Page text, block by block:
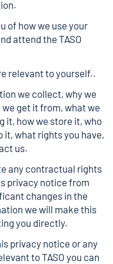
of how we use your
attend the TASO
relevant to yourself..
we collect, why we
get it from, what we
it, how we store it, who
it, what rights you have,
us.
any contractual rights
privacy notice from
changes in the
we will make this
you directly.
privacy notice or any
to TASO you can